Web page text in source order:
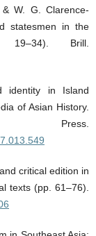
W. G. Clarence-
statesmen in the
19–34). Brill.
identity in Island
of Asian History.
Press.
critical edition in
texts (pp. 61–76).